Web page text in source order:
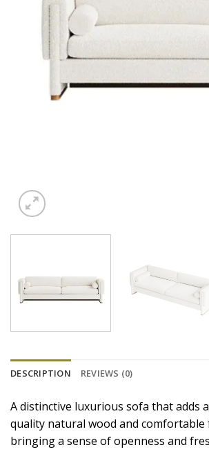
DESCRIPTION REVIEWS (0)
A distinctive luxurious sofa that adds
quality natural wood and
bringing a sense of openness and